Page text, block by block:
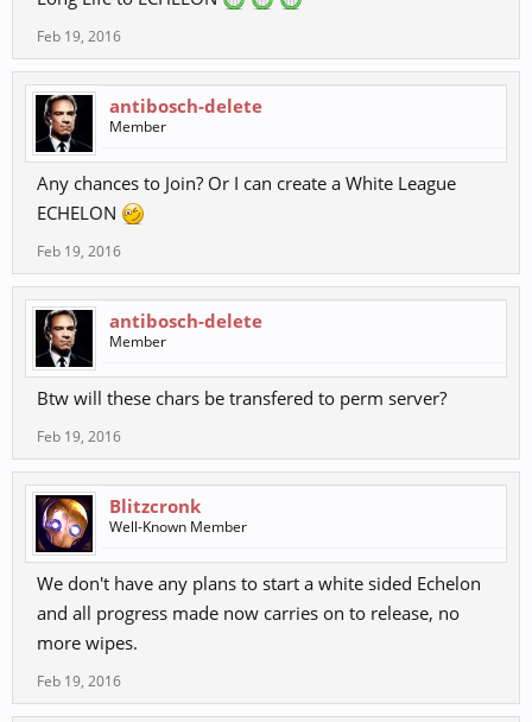
Feb 19, 2016
antibosch-delete
Member
Any chances to Join? Or I can create a White League
ECHELON
Feb 19, 2016
antibosch-delete
Member
Btw will these chars be transfered to perm server?
Feb 19, 2016
Blitzcronk
Well-Known Member
We don't have any plans to start a white sided Echelon
and all progress made now carries on to release, no
more wipes.
Feb 19, 2016